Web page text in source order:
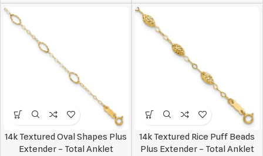
14k Textured Oval Shapes Plus
Extender – Total Anklet
14k Textured Rice Puff Beads
Plus Extender – Total Anklet